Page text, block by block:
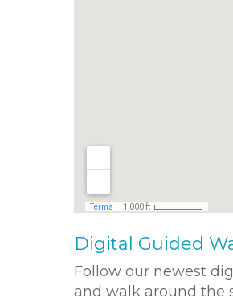
Digital Guided
Follow our newest
and walk around the